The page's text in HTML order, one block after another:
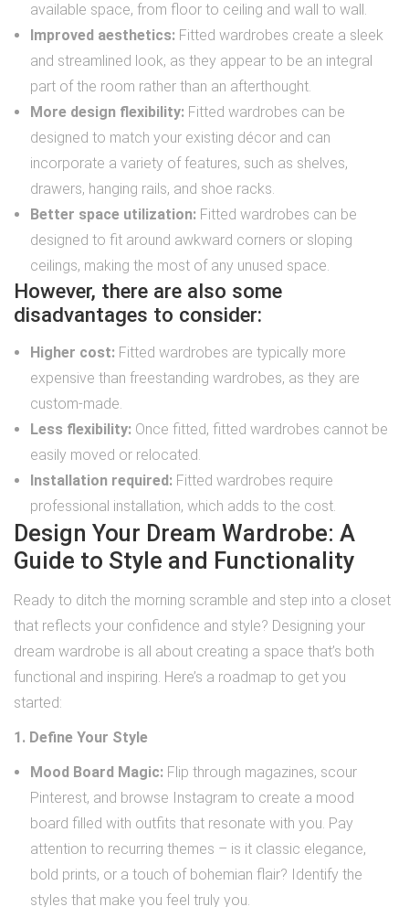
available space, from floor to ceiling and wall to wall.
Improved aesthetics: Fitted wardrobes create a sleek
and streamlined look, as they appear to be an integral
part of the room rather than an afterthought.
More design flexibility: Fitted wardrobes can be
designed to match your existing décor and can
incorporate a variety of features, such as shelves,
drawers, hanging rails, and shoe racks.
Better space utilization: Fitted wardrobes can be
designed to fit around awkward corners or sloping
ceilings, making the most of any unused space.
However, there are also some
disadvantages to consider:
Higher cost: Fitted wardrobes are typically more
expensive than freestanding wardrobes, as they are
custom-made.
Less flexibility: Once fitted, fitted wardrobes cannot be
easily moved or relocated.
Installation required: Fitted wardrobes require
professional installation, which adds to the cost.
Design Your Dream Wardrobe: A
Guide to Style and Functionality
Ready to ditch the morning scramble and step into a closet
that reflects your confidence and style? Designing your
dream wardrobe is all about creating a space that’s both
functional and inspiring. Here’s a roadmap to get you
started:
1. Define Your Style
Mood Board Magic: Flip through magazines, scour
Pinterest, and browse Instagram to create a mood
board filled with outfits that resonate with you. Pay
attention to recurring themes – is it classic elegance,
bold prints, or a touch of bohemian flair? Identify the
styles that make you feel truly you.